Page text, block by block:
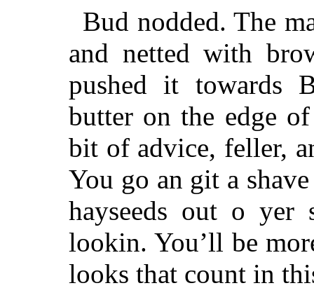
Bud nodded. The
and netted with
pushed it towards
butter on the edge
bit of advice, feller,
You go an git a
hayseeds out o
lookin. You’ll be
looks that count in